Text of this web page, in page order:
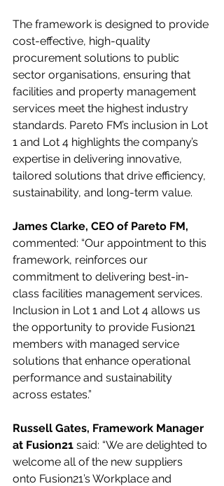
The framework is designed to provide
cost-effective, high-quality
procurement solutions to public
sector organisations, ensuring that
facilities and property management
services meet the highest industry
standards. Pareto FM’s inclusion in Lot
1 and Lot 4 highlights the company’s
expertise in delivering innovative,
tailored solutions that drive efficiency,
sustainability, and long-term value.
James Clarke, CEO of Pareto FM,
commented: “Our appointment to this
framework, reinforces our
commitment to delivering best-in-
class facilities management services.
Inclusion in Lot 1 and Lot 4 allows us
the opportunity to provide Fusion21
members with managed service
solutions that enhance operational
performance and sustainability
across estates.”
Russell Gates, Framework Manager
at Fusion21 said: “We are delighted to
welcome all of the new suppliers
onto Fusion21’s Workplace and